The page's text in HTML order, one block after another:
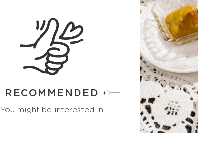
RECOMMENDED
You might be interested in